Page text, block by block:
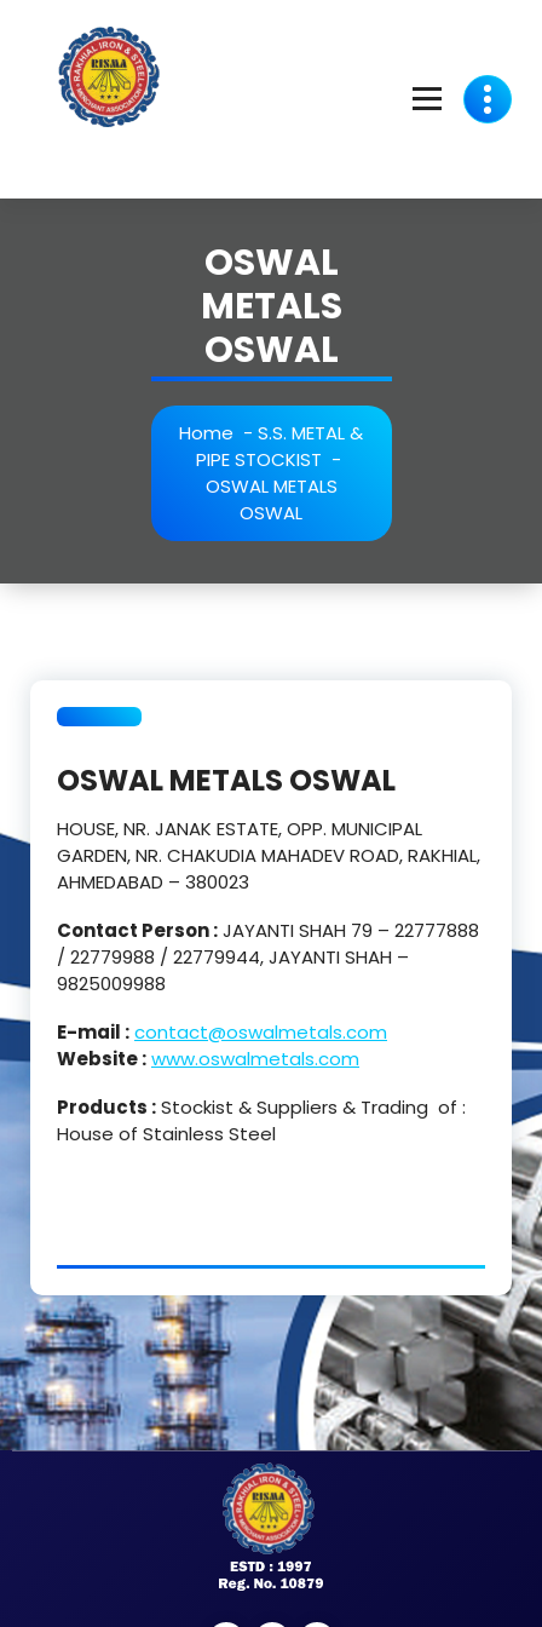
content
OSWAL
METALS
OSWAL
Home - S.S. METAL &
PIPE STOCKIST -
OSWAL METALS
OSWAL
OSWAL METALS OSWAL
HOUSE, NR. JANAK ESTATE, OPP. MUNICIPAL
GARDEN, NR. CHAKUDIA MAHADEV ROAD, RAKHIAL,
AHMEDABAD – 380023
Contact Person :JAYANTI SHAH 79 – 22777888
/ 22779988 / 22779944, JAYANTI SHAH –
9825009988
E-mail :contact@oswalmetals.com
Website :www.oswalmetals.com
Products :Stockist & Suppliers & Trading of :
House of Stainless Steel